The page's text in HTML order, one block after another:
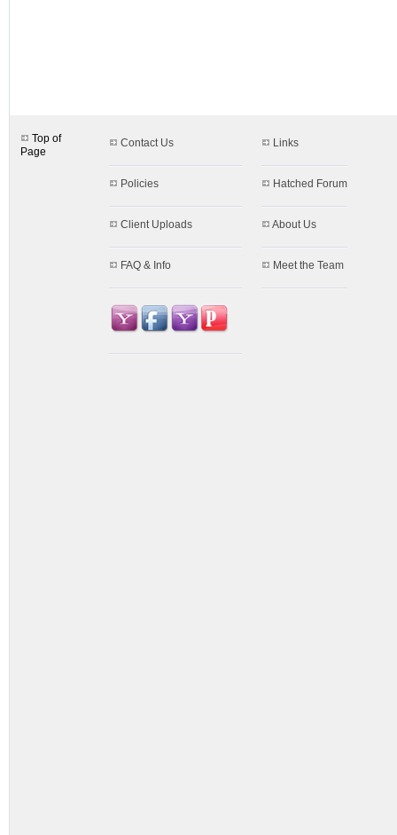
Top of
Page
Contact Us Links
Policies Hatched Forum
Client Uploads About Us
FAQ & Info Meet the Team